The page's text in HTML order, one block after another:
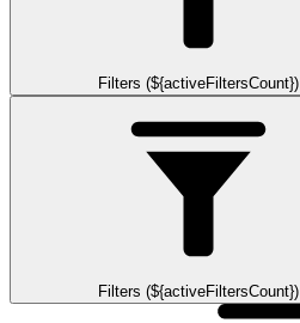
Filters (${activeFiltersCount})
Filters (${activeFiltersCount})